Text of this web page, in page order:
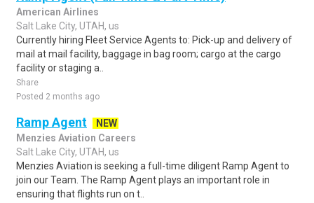
American Airlines
Salt Lake City, UTAH, us
Currently hiring Fleet Service Agents to: Pick-up and delivery of
mail at mail facility, baggage in bag room; cargo at the cargo
facility or staging a..
Share
Posted 2 months ago
Ramp Agent
NEW
Menzies Aviation Careers
Salt Lake City, UTAH, us
Menzies Aviation is seeking a full-time diligent Ramp Agent to
join our Team. The Ramp Agent plays an important role in
ensuring that flights run on t..